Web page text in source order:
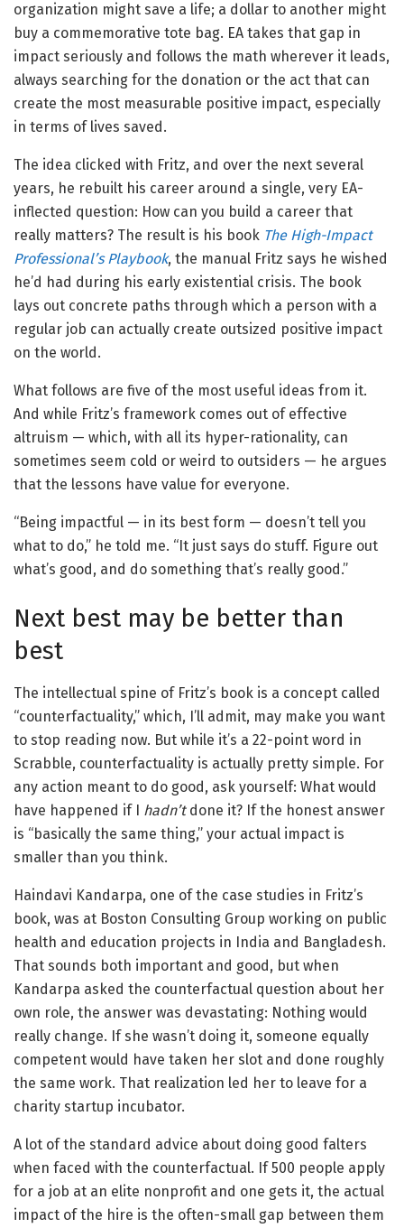
organization might save a life; a dollar to another might
buy a commemorative tote bag. EA takes that gap in
impact seriously and follows the math wherever it leads,
always searching for the donation or the act that can
create the most measurable positive impact, especially
in terms of lives saved.
The idea clicked with Fritz, and over the next several
years, he rebuilt his career around a single, very EA-
inflected question: How can you build a career that
really matters? The result is his book The High-Impact
Professional’s Playbook, the manual Fritz says he wished
he’d had during his early existential crisis. The book
lays out concrete paths through which a person with a
regular job can actually create outsized positive impact
on the world.
What follows are five of the most useful ideas from it.
And while Fritz’s framework comes out of effective
altruism — which, with all its hyper-rationality, can
sometimes seem cold or weird to outsiders — he argues
that the lessons have value for everyone.
“Being impactful — in its best form — doesn’t tell you
what to do,” he told me. “It just says do stuff. Figure out
what’s good, and do something that’s really good.”
Next best may be better than
best
The intellectual spine of Fritz’s book is a concept called
“counterfactuality,” which, I’ll admit, may make you want
to stop reading now. But while it’s a 22-point word in
Scrabble, counterfactuality is actually pretty simple. For
any action meant to do good, ask yourself: What would
have happened if I hadn’tdone it? If the honest answer
is “basically the same thing,” your actual impact is
smaller than you think.
Haindavi Kandarpa, one of the case studies in Fritz’s
book, was at Boston Consulting Group working on public
health and education projects in India and Bangladesh.
That sounds both important and good, but when
Kandarpa asked the counterfactual question about her
own role, the answer was devastating: Nothing would
really change. If she wasn’t doing it, someone equally
competent would have taken her slot and done roughly
the same work. That realization led her to leave for a
charity startup incubator.
A lot of the standard advice about doing good falters
when faced with the counterfactual. If 500 people apply
for a job at an elite nonprofit and one gets it, the actual
impact of the hire is the often-small gap between them